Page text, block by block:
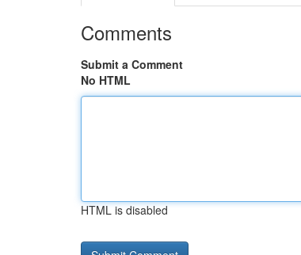
Comments
Submit a Comment
No HTML
HTML is disabled